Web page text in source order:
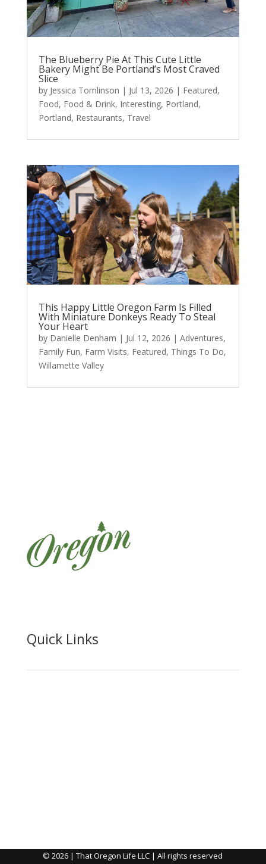
The Blueberry Pie At This Cute Little
Bakery Might Be Portland’s Most Craved
Slice
by Jessica Tomlinson | Jul 13, 2026 | Featured,
Food, Food & Drink, Interesting, Portland,
Portland, Restaurants, Travel
This Happy Little Oregon Farm Is Filled
With Miniature Donkeys Ready To Steal
Your Heart
by Danielle Denham | Jul 12, 2026 | Adventures,
Family Fun, Farm Visits, Featured, Things To Do,
Willamette Valley
Quick Links
© 2026 | That Oregon Life LLC | All rights reserved